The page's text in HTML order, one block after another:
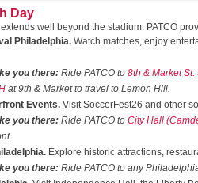
Day
well beyond the stadium. PATCO
Philadelphia. Watch matches, enjoy
you there: Ride PATCO to 8th & Market St.
at 9th & Market to travel to Lemon Hill.
Events. Visit SoccerFest26 and other
you there: Ride PATCO to City Hall
Explore historic attractions,
you there: Ride PATCO to any